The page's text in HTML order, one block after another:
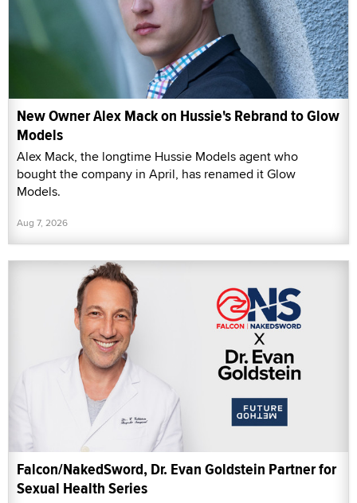
New Owner Alex Mack on Hussie's Rebrand to Glow
Models
Alex Mack, the longtime Hussie Models agent who
bought the company in April, has renamed it Glow
Models.
Aug 7, 2026
Falcon/NakedSword, Dr. Evan Goldstein Partner for
Sexual Health Series